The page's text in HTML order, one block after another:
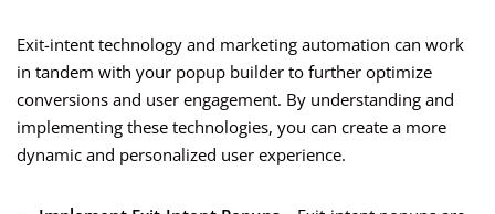
Exit-intent technology and marketing automation can work
in tandem with your popup builder to further optimize
conversions and user engagement. By understanding and
implementing these technologies, you can create a more
dynamic and personalized user experience.